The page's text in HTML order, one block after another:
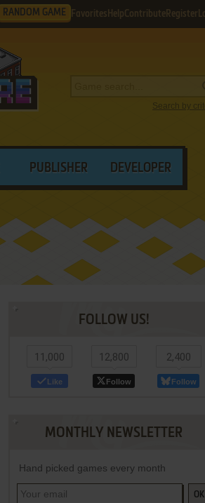
RANDOM GAME Favorites HelpContribute Register
Search by
PUBLISHER DEVELOPER
FOLLOW US!
11,000
Like
12,800
Follow
2,400
Follow
MONTHLY NEWSLETTER
Hand picked games every month
OK